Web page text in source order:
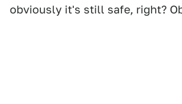
obviously it's still safe, right?